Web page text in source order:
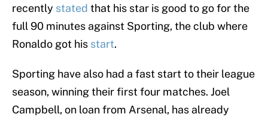
recently stated that his star is good to go for the
full 90 minutes against Sporting, the club where
Ronaldo got his start.
Sporting have also had a fast start to their league
season, winning their first four matches. Joel
Campbell, on loan from Arsenal, has already